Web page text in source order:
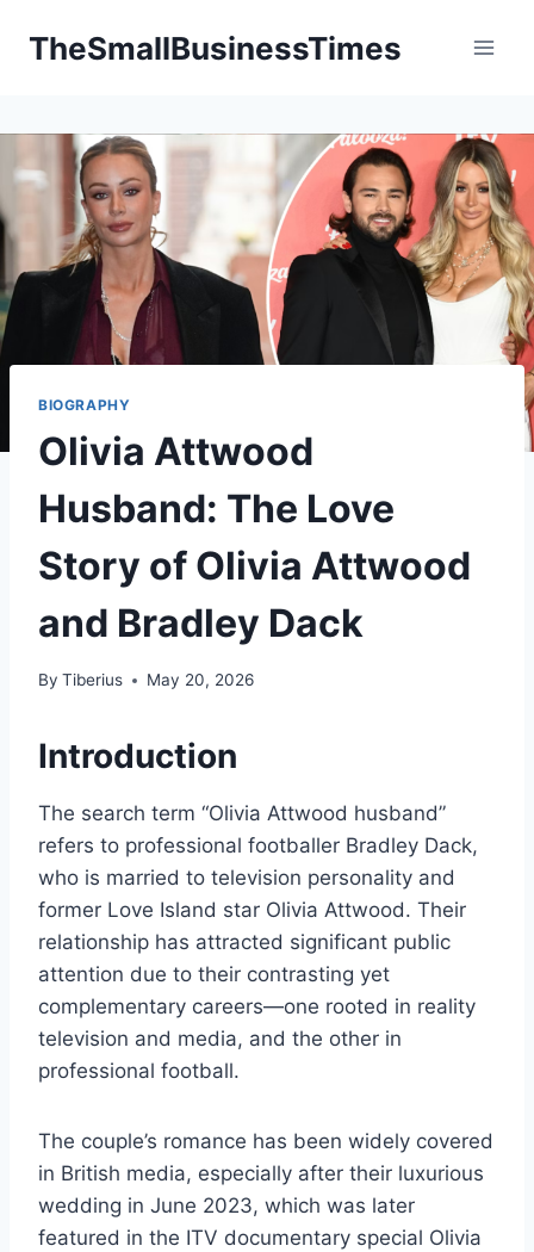
TheSmallBusinessTimes
BIOGRAPHY
Olivia Attwood
Husband: The Love
Story of Olivia Attwood
and Bradley Dack
By Tiberius May 20, 2026
Introduction
The search term “Olivia Attwood husband”
refers to professional footballer Bradley Dack,
who is married to television personality and
former Love Island star Olivia Attwood. Their
relationship has attracted significant public
attention due to their contrasting yet
complementary careers—one rooted in reality
television and media, and the other in
professional football.
The couple’s romance has been widely covered
in British media, especially after their luxurious
wedding in June 2023, which was later
featured in the ITV documentary special Olivia